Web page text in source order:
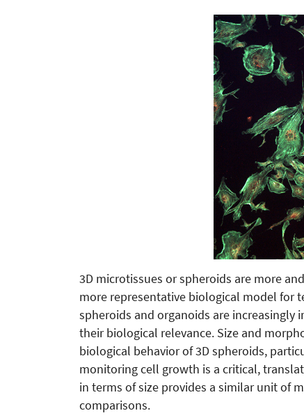
3D microtissues or spheroids are more
more representative biological model for
spheroids and organoids are increasingly
their biological relevance. Size and
biological behavior of 3D spheroids,
monitoring cell growth is a critical,
in terms of size provides a similar unit of
comparisons.